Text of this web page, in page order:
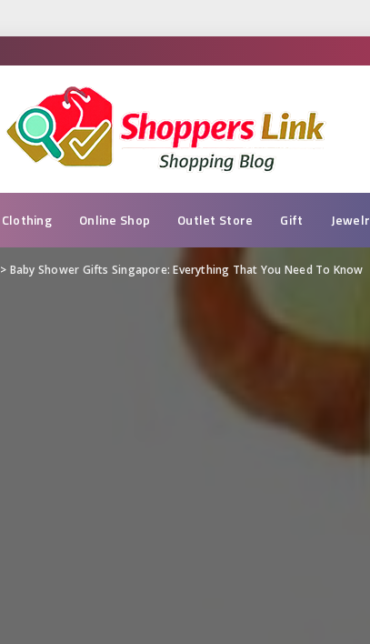
Clothing Online Shop Outlet Store Gift
> Baby Shower Gifts Singapore: Everything That You Need To Know